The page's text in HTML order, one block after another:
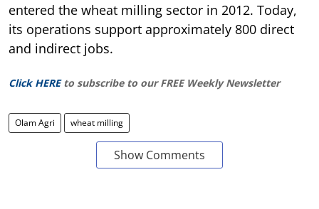
entered the wheat milling sector in 2012. Today,
its operations support approximately 800 direct
and indirect jobs.
Click HERE to subscribe to our FREE Weekly Newsletter
Olam Agri wheat milling
Show Comments